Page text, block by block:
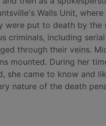
Walls Unit, where
were put to death by the
criminals, including
through their veins.
mounted. During her
she came to know and
nature of the death